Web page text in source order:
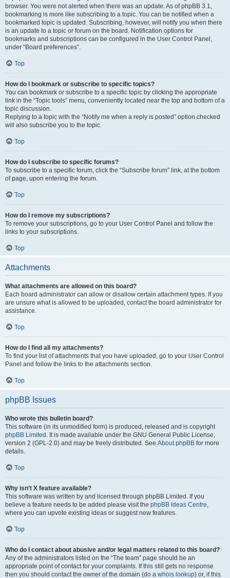
browser. You were not alerted when there was an update. As of phpBB 3.1,
bookmarking is more like subscribing to a topic. You can be notified when a
bookmarked topic is updated. Subscribing, however, will notify you when there
is an update to a topic or forum on the board. Notification options for
bookmarks and subscriptions can be configured in the User Control Panel,
under “Board preferences”.
Top
How do I bookmark or subscribe to specific topics?
You can bookmark or subscribe to a specific topic by clicking the appropriate
link in the “Topic tools” menu, conveniently located near the top and bottom of a
topic discussion.
Replying to a topic with the “Notify me when a reply is posted” option checked
will also subscribe you to the topic.
Top
How do I subscribe to specific forums?
To subscribe to a specific forum, click the “Subscribe forum” link, at the bottom
of page, upon entering the forum.
Top
How do I remove my subscriptions?
To remove your subscriptions, go to your User Control Panel and follow the
links to your subscriptions.
Top
Attachments
What attachments are allowed on this board?
Each board administrator can allow or disallow certain attachment types. If you
are unsure what is allowed to be uploaded, contact the board administrator for
assistance.
Top
How do I find all my attachments?
To find your list of attachments that you have uploaded, go to your User Control
Panel and follow the links to the attachments section.
Top
phpBB Issues
Who wrote this bulletin board?
This software (in its unmodified form) is produced, released and is copyright
phpBB Limited . It is made available under the GNU General Public License,
version 2 (GPL-2.0) and may be freely distributed. See About phpBB for more
details.
Top
Why isn’t X feature available?
This software was written by and licensed through phpBB Limited. If you
believe a feature needs to be added please visit the phpBB Ideas Centre,
where you can upvote existing ideas or suggest new features.
Top
Who do I contact about abusive and/or legal matters related to this board?
Any of the administrators listed on the “The team” page should be an
appropriate point of contact for your complaints. If this still gets no response
then you should contact the owner of the domain (do a whois lookup) or, if this